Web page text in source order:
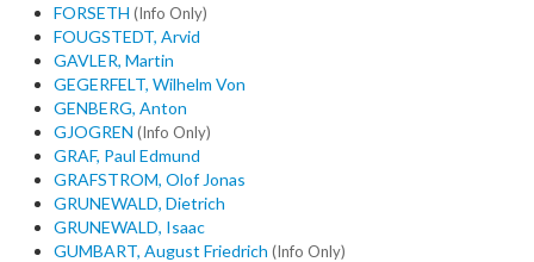
FORSETH (Info Only)
FOUGSTEDT, Arvid
GAVLER, Martin
GEGERFELT, Wilhelm Von
GENBERG, Anton
GJOGREN (Info Only)
GRAF, Paul Edmund
GRAFSTROM, Olof Jonas
GRUNEWALD, Dietrich
GRUNEWALD, Isaac
GUMBART, August Friedrich (Info Only)